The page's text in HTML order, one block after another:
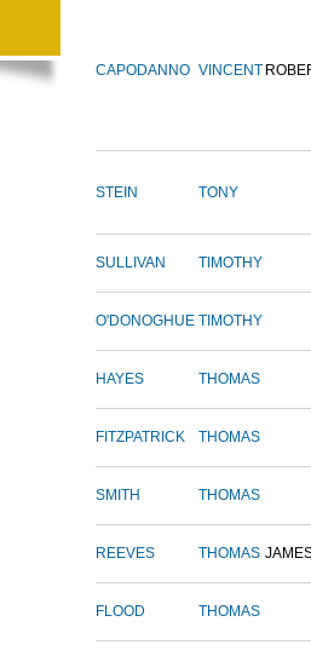
CAPODANNO VINCENT
STEIN TONY
SULLIVAN TIMOTHY
O'DONOGHUE TIMOTHY
HAYES THOMAS
FITZPATRICK THOMAS
SMITH THOMAS
REEVES THOMAS
FLOOD THOMAS